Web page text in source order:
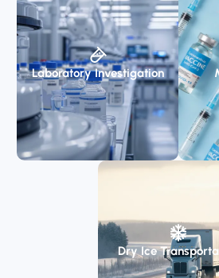
Laboratory Investigation
Dry Ice